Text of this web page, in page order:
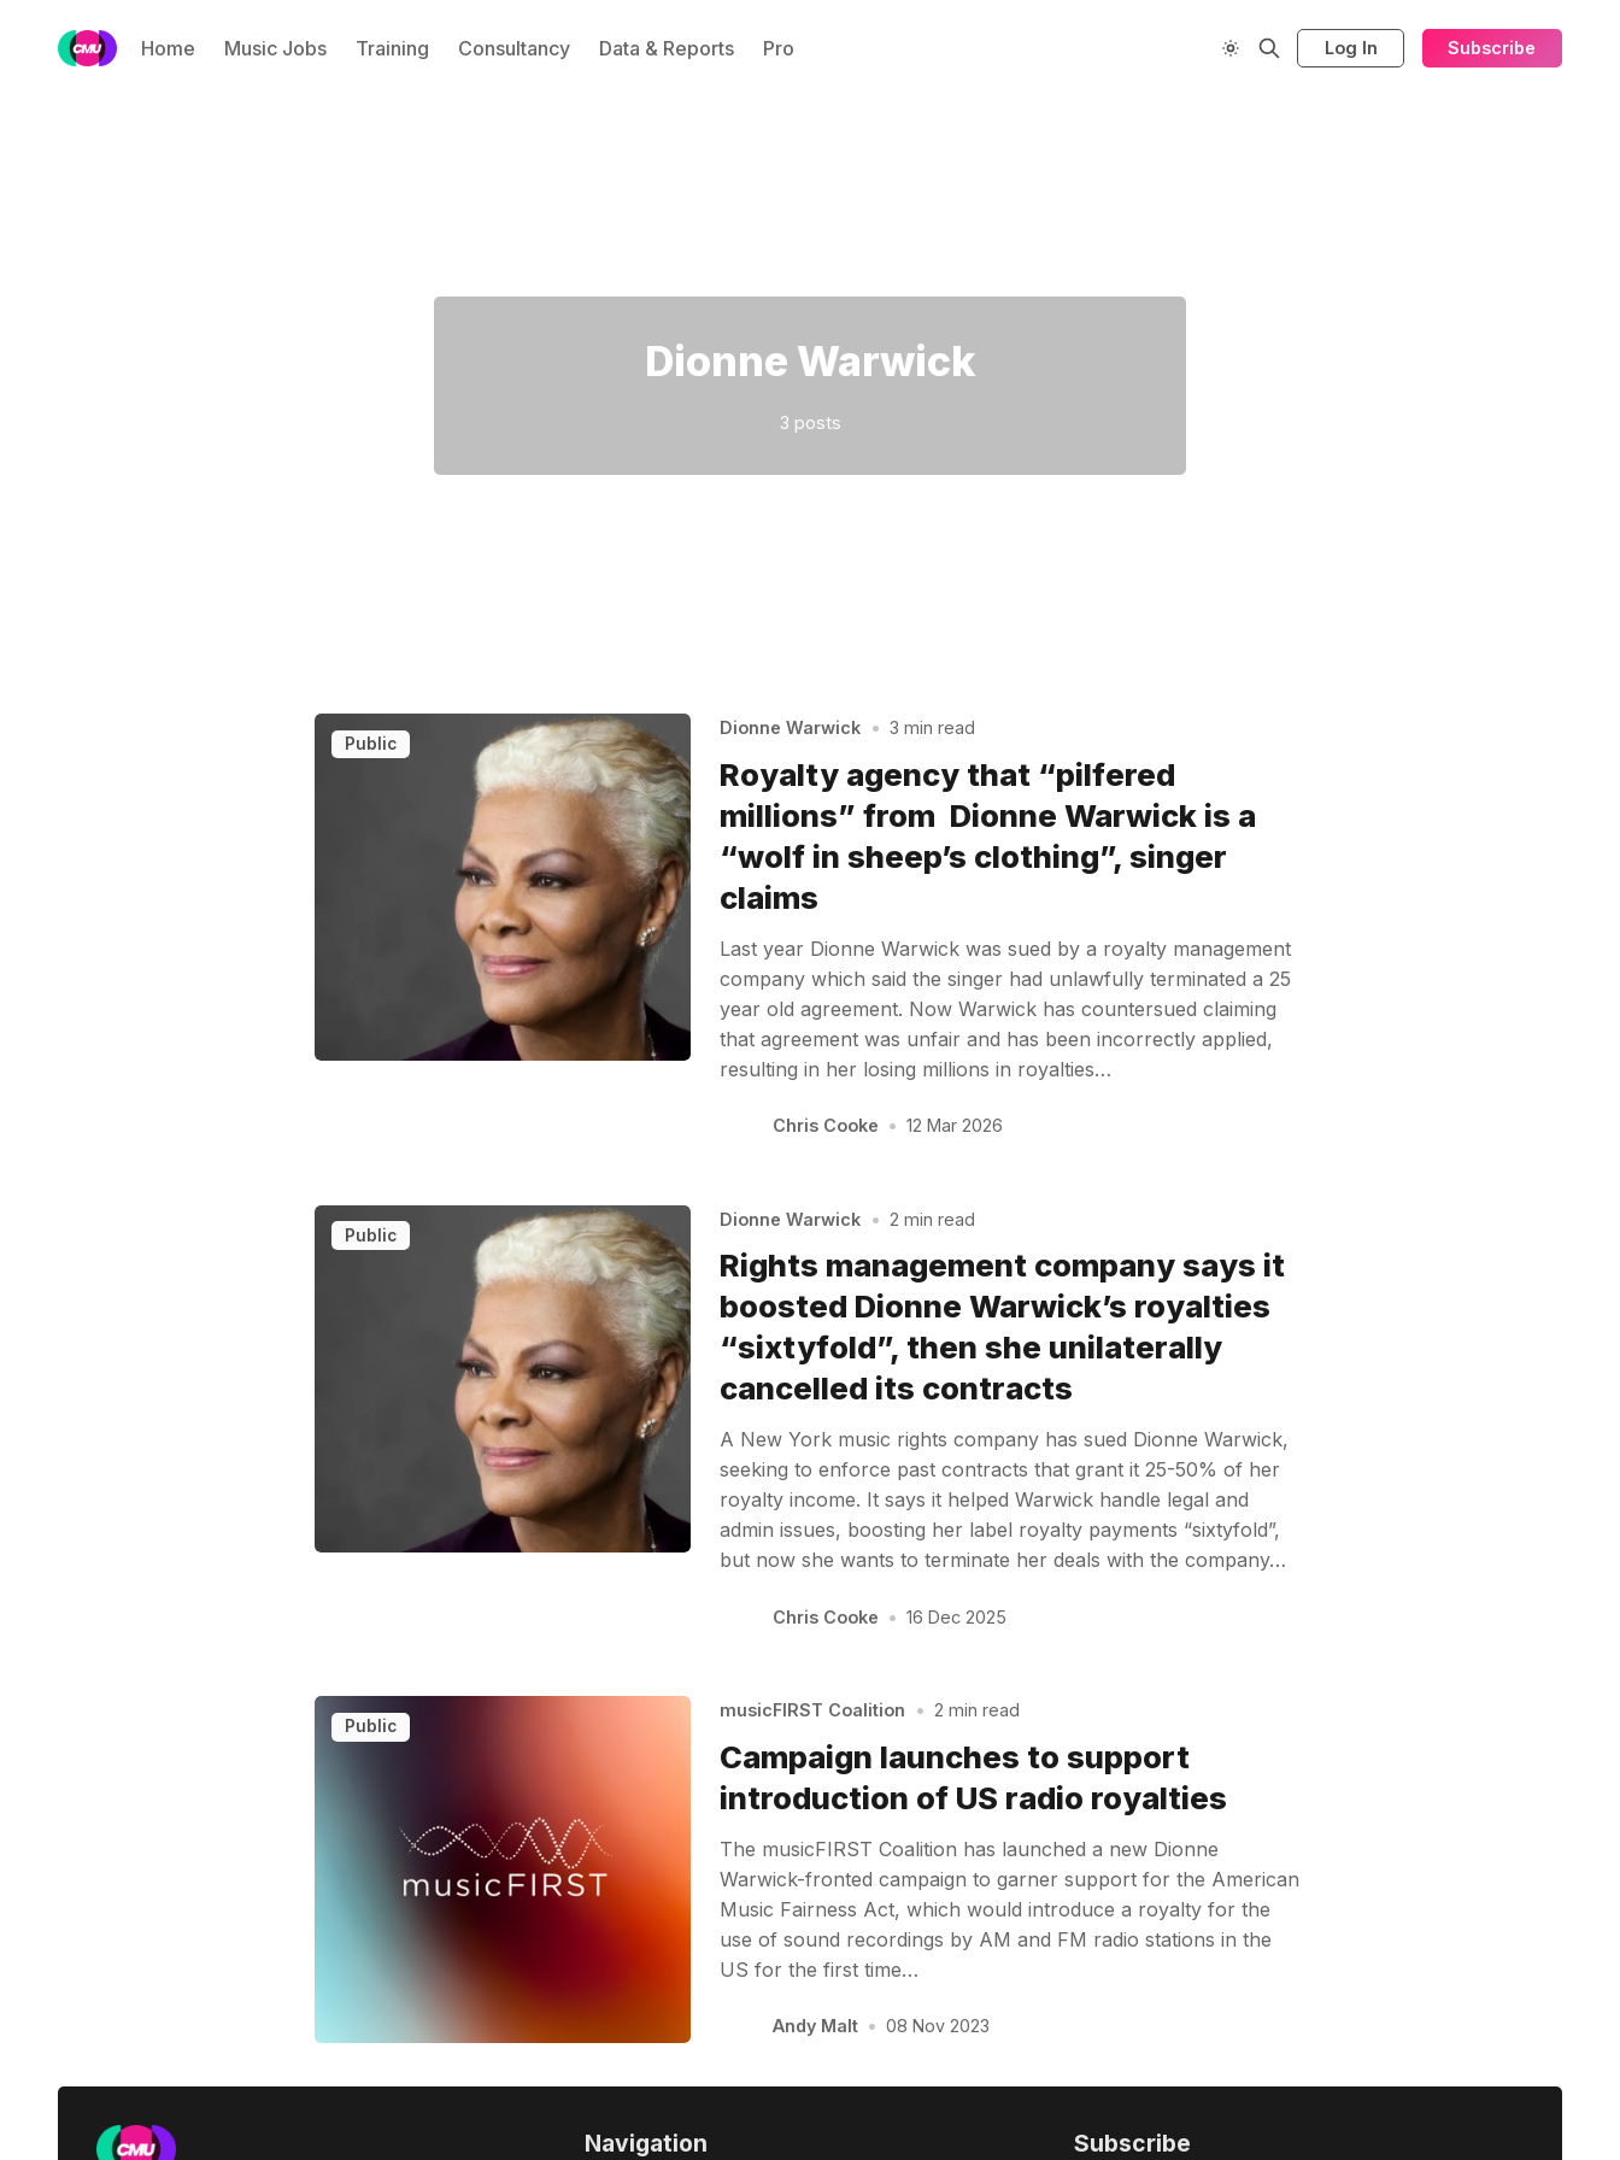
Home Music Jobs Training Consultancy Data & Reports Pro Log In Subscribe
Dionne Warwick
3 posts
Public
Dionne Warwick • 3 min read
Royalty agency that “pilfered
millions” from Dionne Warwick is a
“wolf in sheep’s clothing”, singer
claims
Last year Dionne Warwick was sued by a royalty management
company which said the singer had unlawfully terminated a 25
year old agreement. Now Warwick has countersued claiming
that agreement was unfair and has been incorrectly applied,
resulting in her losing millions in royalties…
Chris Cooke • 12 Mar 2026
Public
Dionne Warwick • 2 min read
Rights management company says it
boosted Dionne Warwick’s royalties
“sixtyfold”, then she unilaterally
cancelled its contracts
A New York music rights company has sued Dionne Warwick,
seeking to enforce past contracts that grant it 25-50% of her
royalty income. It says it helped Warwick handle legal and
admin issues, boosting her label royalty payments “sixtyfold”,
but now she wants to terminate her deals with the company…
Chris Cooke • 16 Dec 2025
Public
musicFIRST Coalition • 2 min read
Campaign launches to support
introduction of US radio royalties
The musicFIRST Coalition has launched a new Dionne
Warwick-fronted campaign to garner support for the American
Music Fairness Act, which would introduce a royalty for the
use of sound recordings by AM and FM radio stations in the
US for the first time…
Andy Malt • 08 Nov 2023
Navigation Subscribe